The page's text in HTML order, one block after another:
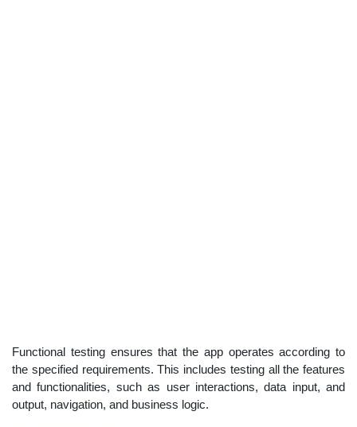
Functional testing ensures that the app operates according to
the specified requirements. This includes testing all the features
and functionalities, such as user interactions, data input, and
output, navigation, and business logic.